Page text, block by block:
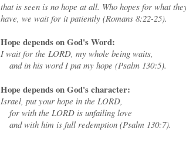
that is seen is no hope at all. Who hopes for what
have, we wait for it patiently (Romans 8:22-25).
Hope depends on God's Word:
I wait for the LORD, my whole being waits,
and in his word I put my hope (Psalm 130:5).
Hope depends on God's character:
Israel, put your hope in the LORD,
for with the LORD is unfailing love
and with him is full redemption (Psalm 130:7).